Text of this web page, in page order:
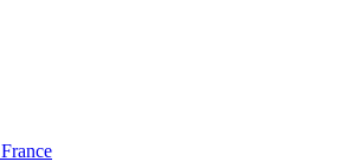
France